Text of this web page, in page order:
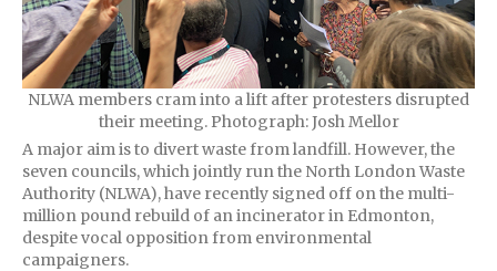
NLWA members cram into a lift after protesters disrupted
their meeting. Photograph: Josh Mellor
A major aim is to divert waste from landfill. However, the
seven councils, which jointly run the North London Waste
Authority (NLWA), have recently signed off on the multi-
million pound rebuild of an incinerator in Edmonton,
despite vocal opposition from environmental
campaigners.